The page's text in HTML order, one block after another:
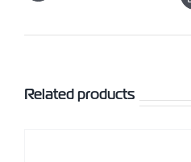
Related products